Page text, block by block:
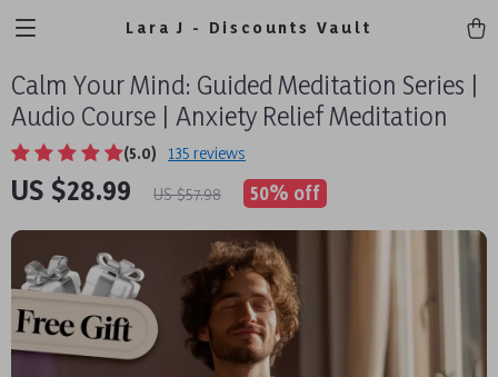
Lara J - Discounts Vault
Calm Your Mind: Guided Meditation Series |
Audio Course | Anxiety Relief Meditation
(5.0) 135 reviews
US $28.99 US $57.98 50% off